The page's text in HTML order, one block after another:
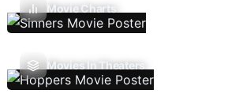
Movie Charts
Movies In Theaters